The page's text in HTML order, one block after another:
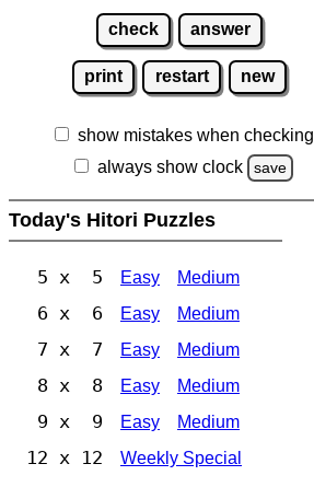
check answer
print restart new
show mistakes when checking
always show clock
save
Today's Hitori Puzzles
5 x 5 Easy Medium
6 x 6 Easy Medium
7 x 7 Easy Medium
8 x 8 Easy Medium
9 x 9 Easy Medium
12 x 12 Weekly Special